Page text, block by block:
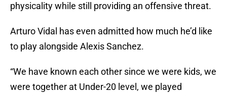
physicality while still providing an offensive threat.
Arturo Vidal has even admitted how much he’d like
to play alongside Alexis Sanchez.
“We have known each other since we were kids, we
were together at Under-20 level, we played